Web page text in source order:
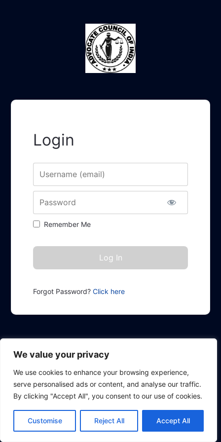
We value your privacy
We use cookies to enhance your browsing experience,
serve personalised ads or content, and analyse our traffic.
By clicking "Accept All", you consent to our use of cookies.
Customise Reject All Accept All
Login
Remember Me
Forgot Password?Click here